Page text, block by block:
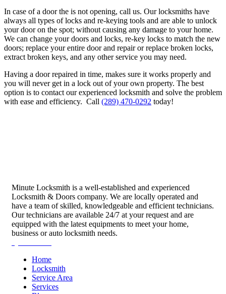
In case of a door the is not opening, call us. Our locksmiths have
always all types of locks and re-keying tools and are able to unlock
your door on the spot; without causing any damage to your home.
We can change your doors and locks, re-key locks to match the new
doors; replace your entire door and repair or replace broken locks,
extract broken keys, and any other service you may need.
Having a door repaired in time, makes sure it works properly and
you will never get in a lock out of your own property. The best
option is to contact our experienced locksmith and solve the problem
with ease and efficiency. Call (289) 470-0292 today!
Minute Locksmith is a well-established and experienced
Locksmith & Doors company. We are locally operated and
have a team of skilled, knowledgeable and efficient technicians.
Our technicians are available 24/7 at your request and are
equipped with the latest equipments to meet your home,
business or auto locksmith needs.
Home
Locksmith
Service Area
Services